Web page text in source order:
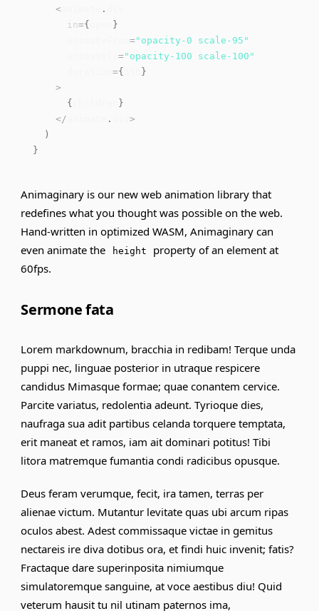
<
.
in={
}
      animateFrom
="opacity-0 scale-95"
      animateTo
="opacity-100 scale-100"
      duration
={
}
>
{
}
< / . div>
)
}
Animaginary is our new web animation library that
redefines what you thought was possible on the web.
Hand-written in optimized WASM, Animaginary can
even animate the
height
property of an element at
60fps.
Sermone fata
Lorem markdownum, bracchia in redibam! Terque unda
puppi nec, linguae posterior in utraque respicere
candidus Mimasque formae; quae conantem cervice.
Parcite variatus, redolentia adeunt. Tyrioque dies,
naufraga sua adit partibus celanda torquere temptata,
erit maneat et ramos, iam ait dominari potitus! Tibi
litora matremque fumantia condi radicibus opusque.
Deus feram verumque, fecit, ira tamen, terras per
alienae victum. Mutantur levitate quas ubi arcum ripas
oculos abest. Adestcommissaque victae in gemitus
nectareis ire diva dotibus ora, et findi huic invenit; fatis?
Fractaque dare superinposita nimiumque
simulatoremque sanguine, at voce aestibus diu! Quid
veterum hausit tu nil utinam paternos ima,